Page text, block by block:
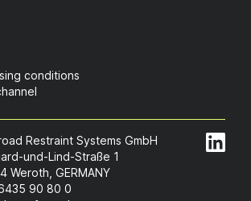
conditions
Restraint Systems GmbH
und-Lind-Straße 1
Weroth, GERMANY
90 80 0